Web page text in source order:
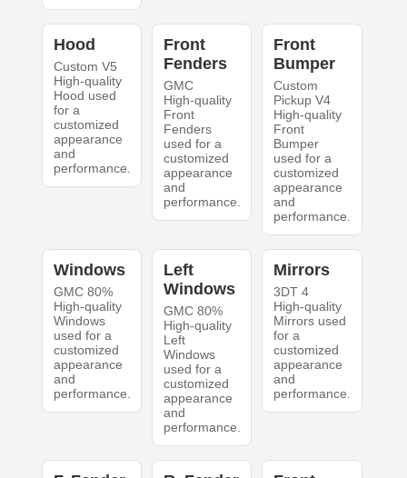
Hood
Custom V5
High-quality
Hood used
for a
customized
appearance
and
performance.
Front
Fenders
GMC
High-quality
Front
Fenders
used for a
customized
appearance
and
performance.
Front
Bumper
Custom
Pickup V4
High-quality
Front
Bumper
used for a
customized
appearance
and
performance.
Windows
GMC 80%
High-quality
Windows
used for a
customized
appearance
and
performance.
Left
Windows
GMC 80%
High-quality
Left
Windows
used for a
customized
appearance
and
performance.
Mirrors
3DT 4
High-quality
Mirrors used
for a
customized
appearance
and
performance.